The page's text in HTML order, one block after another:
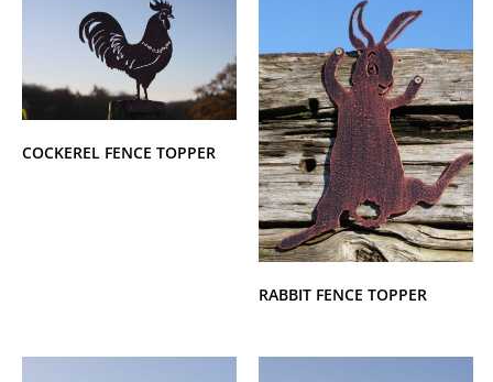
COCKEREL FENCE TOPPER
RABBIT FENCE TOPPER